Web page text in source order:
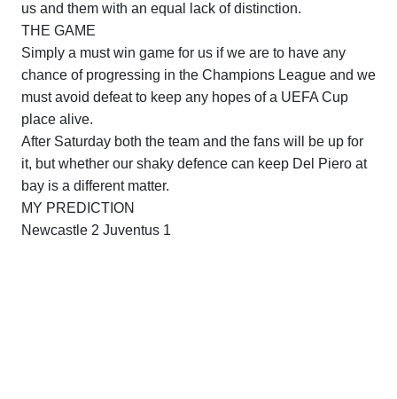
us and them with an equal lack of distinction.
THE GAME
Simply a must win game for us if we are to have any
chance of progressing in the Champions League and we
must avoid defeat to keep any hopes of a UEFA Cup
place alive.
After Saturday both the team and the fans will be up for
it, but whether our shaky defence can keep Del Piero at
bay is a different matter.
MY PREDICTION
Newcastle 2 Juventus 1